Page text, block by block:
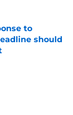
to
should